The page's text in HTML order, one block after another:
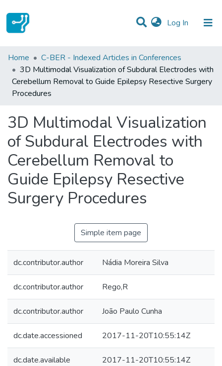
Log In (current)
Statistics
Communities & Collections
All of DSpace
Home
C-BER - Indexed Articles in Conferences
3D Multimodal Visualization of Subdural Electrodes with
Cerebellum Removal to Guide Epilepsy Resective Surgery
Procedures
3D Multimodal Visualization
of Subdural Electrodes with
Cerebellum Removal to
Guide Epilepsy Resective
Surgery Procedures
Simple item page
dc.contributor.author Nádia Moreira Silva
dc.contributor.author Rego,R
dc.contributor.author João Paulo Cunha
dc.date.accessioned 2017-11-20T10:55:14Z
dc.date.available 2017-11-20T10:55:14Z